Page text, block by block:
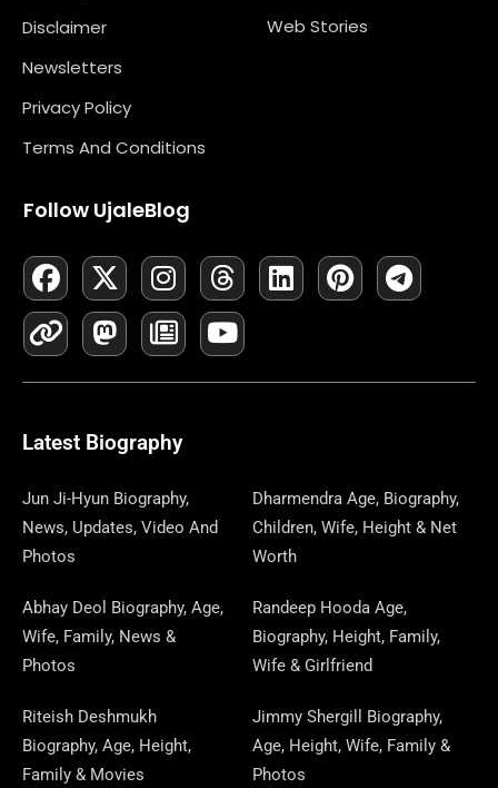
Disclaimer
Newsletters
Privacy Policy
Terms And Conditions
Web Stories
Follow UjaleBlog
F
A
C
E
B
O
X
-
T
W
I
T
E
R
I
N
S
T
A
R
A
M
T
H
R
E
A
L
I
E
P
I
E
T
T
E
G
L
I
N
K
M
A
S
T
O
O
N
N
E
W
S
P
P
E
R
Y
O
U
T
U
Latest Biography
Jun Ji-Hyun Biography,
News, Updates, Video And
Photos
Dharmendra Age, Biography,
Children, Wife, Height & Net
Worth
Abhay Deol Biography, Age,
Wife, Family, News &
Photos
Randeep Hooda Age,
Biography, Height, Family,
Wife & Girlfriend
Riteish Deshmukh
Biography, Age, Height,
Family & Movies
Jimmy Shergill Biography,
Age, Height, Wife, Family &
Photos